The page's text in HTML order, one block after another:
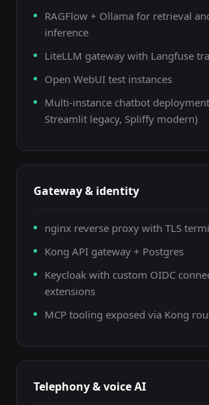
RAGFlow + Ollama for retrieval
inference
LiteLLM gateway with Langfuse
Open WebUI test instances
Multi-instance chatbot
Streamlit legacy, Spliffy modern)
Gateway & identity
nginx reverse proxy with TLS
Kong API gateway + Postgres
Keycloak with custom OIDC
extensions
MCP tooling exposed via Kong
Telephony & voice AI